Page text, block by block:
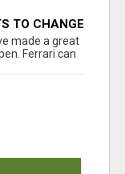
TO CHANGE
made a great
Ferrari can